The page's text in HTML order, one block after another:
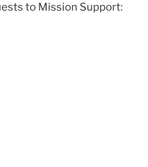
to Mission Support: